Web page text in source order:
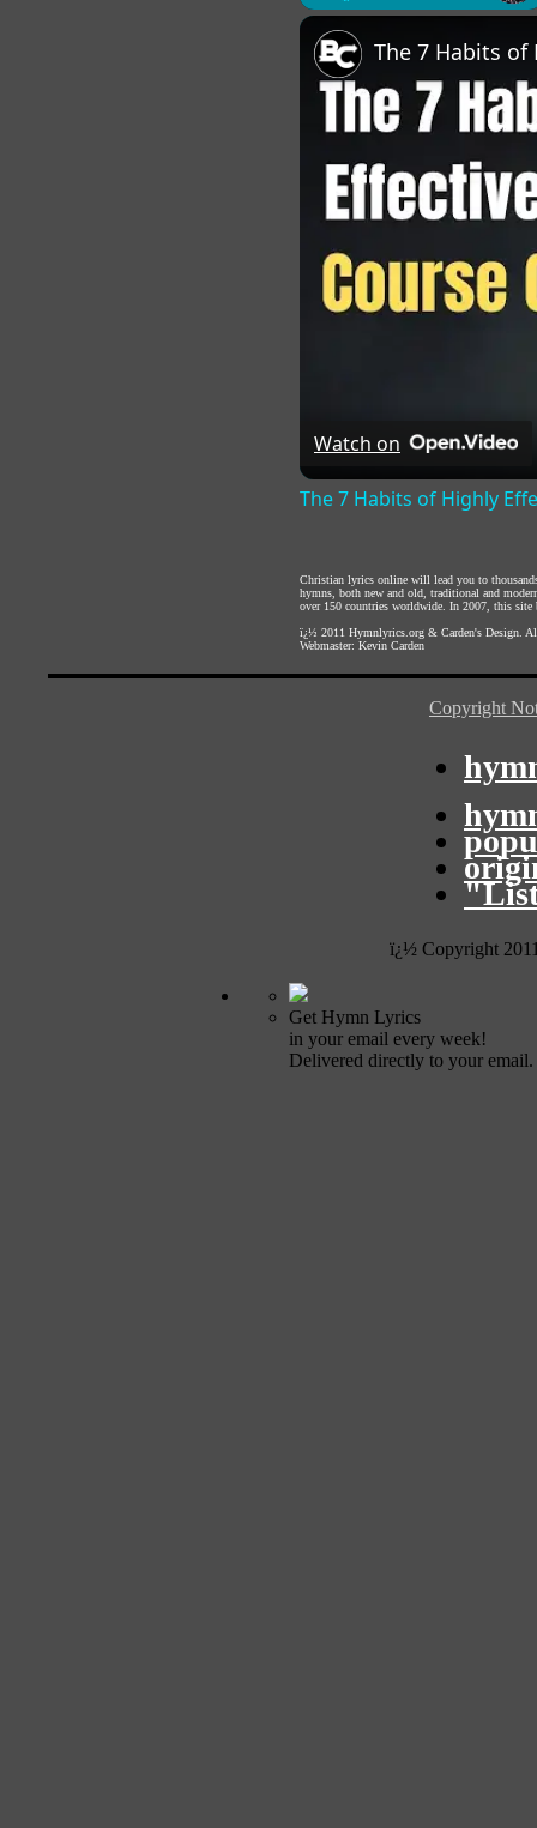
Watch on
The 7 Habits of Highly
Christian lyrics online will lead you to
hymns, both new and old, traditional and
over 150 countries worldwide. In 2007, this site
ï¿½ 2011 Hymnlyrics.org & Carden's Design .
Webmaster: Kevin Carden
Copyright
ï¿½ Copyright
Get Hymn Lyrics
in your email every week!
Delivered directly to your